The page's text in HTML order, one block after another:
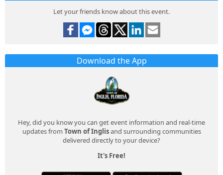
Let your friends know about this event.
Download the App
Hey, did you know you can get event information and real-time
updates from Town of Inglisand surrounding communities
delivered directly to your device?
It's Free!